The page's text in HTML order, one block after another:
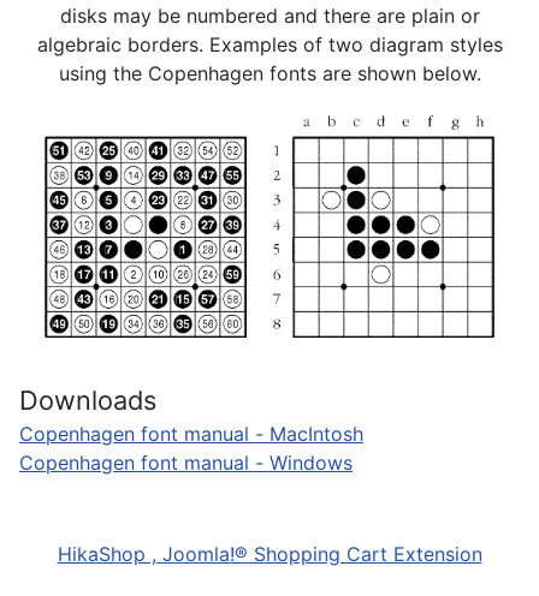
disks may be numbered and there are plain or
algebraic borders. Examples of two diagram styles
using the Copenhagen fonts are shown below.
Downloads
Copenhagen font manual - MacIntosh
Copenhagen font manual - Windows
HikaShop , Joomla!® Shopping Cart Extension